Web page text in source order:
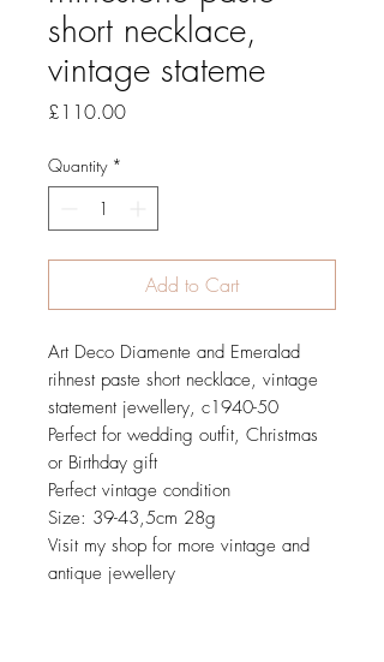
short necklace,
vintage stateme
£110.00Price
Quantity *
Add to Cart
Art Deco Diamente and Emeralad
rihnest paste short necklace, vintage
statement jewellery, c1940-50
Perfect for wedding outfit, Christmas
or Birthday gift
Perfect vintage condition
Size: 39-43,5cm 28g
Visit my shop for more vintage and
antique jewellery